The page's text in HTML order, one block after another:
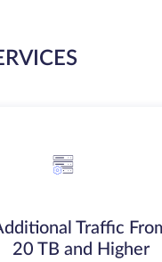
Traffic
20 TB and Higher